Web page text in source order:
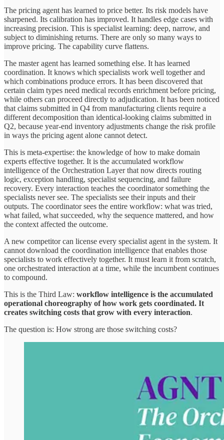
The pricing agent has learned to price better. Its risk models have
sharpened. Its calibration has improved. It handles edge cases with
increasing precision. This is specialist learning: deep, narrow, and
subject to diminishing returns. There are only so many ways to
improve pricing. The capability curve flattens.
The master agent has learned something else. It has learned
coordination. It knows which specialists work well together and
which combinations produce errors. It has been discovered that
certain claim types need medical records enrichment before pricing,
while others can proceed directly to adjudication. It has been noticed
that claims submitted in Q4 from manufacturing clients require a
different decomposition than identical-looking claims submitted in
Q2, because year-end inventory adjustments change the risk profile
in ways the pricing agent alone cannot detect.
This is meta-expertise: the knowledge of how to make domain
experts effective together. It is the accumulated workflow
intelligence of the Orchestration Layer that now directs routing
logic, exception handling, specialist sequencing, and failure
recovery. Every interaction teaches the coordinator something the
specialists never see. The specialists see their inputs and their
outputs. The coordinator sees the entire workflow: what was tried,
what failed, what succeeded, why the sequence mattered, and how
the context affected the outcome.
A new competitor can license every specialist agent in the system. It
cannot download the coordination intelligence that enables those
specialists to work effectively together. It must learn it from scratch,
one orchestrated interaction at a time, while the incumbent continues
to compound.
This is the Third Law: workflow intelligence is the accumulated
operational choreography of how work gets coordinated. It
creates switching costs that grow with every interaction.
The question is: How strong are those switching costs?